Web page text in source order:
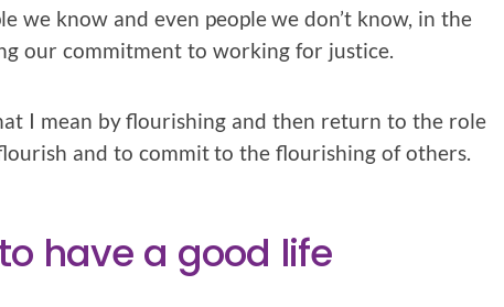
we know and even people we don’t know, in the
our commitment to working for justice.
I mean by flourishing and then return to the role
and to commit to the flourishing of others.
have a good life